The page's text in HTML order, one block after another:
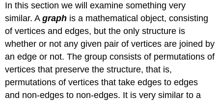
In this section we will examine something very
similar. Agraph is a mathematical object, consisting
of vertices and edges, but the only structure is
whether or not any given pair of vertices are joined by
an edge or not. The group consists of permutations of
vertices that preserve the structure, that is,
permutations of vertices that take edges to edges
and non-edges to non-edges. It is very similar to a